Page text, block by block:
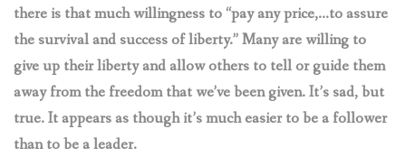
there is that much willingness to “pay any price,…to assure
the survival and success of liberty.” Many are willing to
give up their liberty and allow others to tell or guide them
away from the freedom that we’ve been given. It’s sad, but
true. It appears as though it’s much easier to be a follower
than to be a leader.